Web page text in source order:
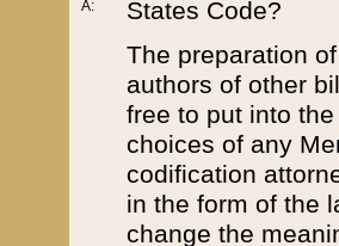
A:
States Code?
The preparation
authors of other
free to put into
choices of any
codification
in the form of the
change the